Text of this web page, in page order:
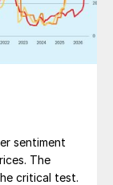
sentiment
The
critical test.